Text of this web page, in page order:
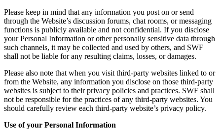
Please keep in mind that any information you post on or send
through the Website’s discussion forums, chat rooms, or messaging
functions is publicly available and not confidential. If you disclose
your Personal Information or other personally sensitive data through
such channels, it may be collected and used by others, and SWF
shall not be liable for any resulting claims, losses, or damages.
Please also note that when you visit third-party websites linked to or
from the Website, any information you disclose on those third-party
websites is subject to their privacy policies and practices. SWF shall
not be responsible for the practices of any third-party websites. You
should carefully review each third-party website’s privacy policy.
Use of your Personal Information